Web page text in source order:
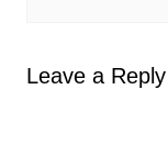
Leave a Reply